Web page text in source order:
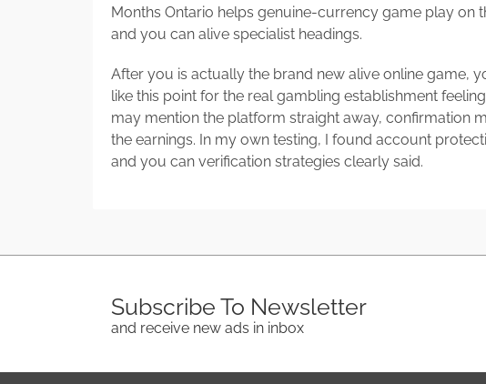
Months Ontario helps genuine-currency game play on
and you can alive specialist headings.
After you is actually the brand new alive online game,
like this point for the real gambling establishment
may mention the platform straight away, confirmation
the earnings. In my own testing, I found account
and you can verification strategies clearly said.
Subscribe To Newsletter
and receive new ads in inbox